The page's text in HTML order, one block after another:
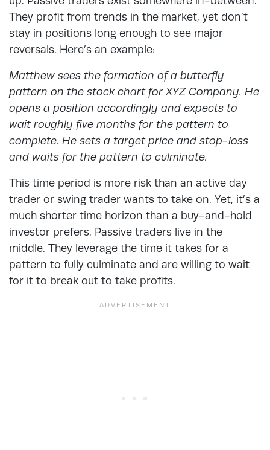
They profit from trends in the market, yet don’t
stay in positions long enough to see major
reversals. Here’s an example:
Matthew sees the formation of a butterfly
pattern on the stock chart for XYZ Company. He
opens a position accordingly and expects to
wait roughly five months for the pattern to
complete. He sets a target price and stop-loss
and waits for the pattern to culminate.
This time period is more risk than an active day
trader or swing trader wants to take on. Yet, it’s a
much shorter time horizon than a buy-and-hold
investor prefers. Passive traders live in the
middle. They leverage the time it takes for a
pattern to fully culminate and are willing to wait
for it to break out to take profits.